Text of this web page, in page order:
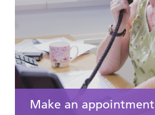
Make an appointment